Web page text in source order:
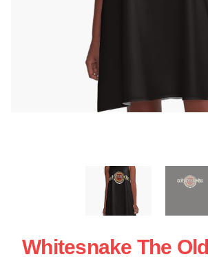
Whitesnake The Old